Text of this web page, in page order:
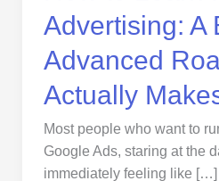
Advertising: A
Advanced
Actually
Most people who want to
Google Ads, staring at the
immediately feeling like […]
Actually
Makes
Sense